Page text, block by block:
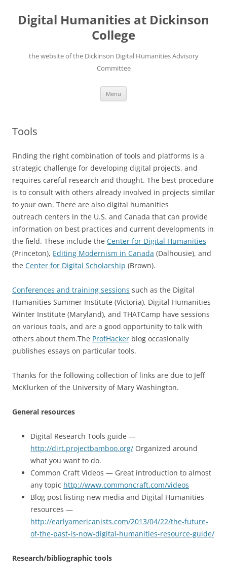
content
Digital Humanities at Dickinson
College
the website of the Dickinson Digital Humanities Advisory
Committee
Menu
Tools
Finding the right combination of tools and platforms is a
strategic challenge for developing digital projects, and
requires careful research and thought. The best procedure
is to consult with others already involved in projects similar
to your own. There are also digital humanities
outreach centers in the U.S. and Canada that can provide
information on best practices and current developments in
the field. These include the Center for Digital Humanities
(Princeton), Editing Modernism in Canada (Dalhousie), and
the Center for Digital Scholarship (Brown).
Conferences and training sessions such as the Digital
Humanities Summer Institute (Victoria), Digital Humanities
Winter Institute (Maryland), and THATCamp have sessions
on various tools, and are a good opportunity to talk with
others about them.The ProfHacker blog occasionally
publishes essays on particular tools.
Thanks for the following collection of links are due to Jeff
McKlurken of the University of Mary Washington.
General resources
Digital Research Tools guide —
http://dirt.projectbamboo.org/ Organized around
what you want to do.
Common Craft Videos — Great introduction to almost
any topic http://www.commoncraft.com/videos
Blog post listing new media and Digital Humanities
resources —
http://earlyamericanists.com/2013/04/22/the-future-
of-the-past-is-now-digital-humanities-resource-guide/
Research/bibliographic tools